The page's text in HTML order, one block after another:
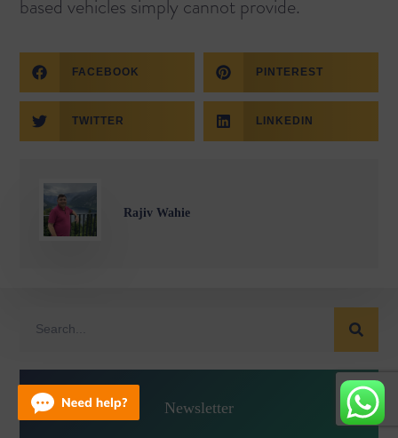
based vehicles simply cannot provide.
FACEBOOK PINTEREST
TWITTER LINKEDIN
Rajiv Wahie
Newsletter